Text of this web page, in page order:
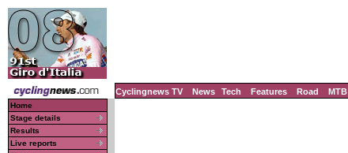
Cyclingnews TV News Tech Features Road MTB
Home
Stage details
Results
Live reports